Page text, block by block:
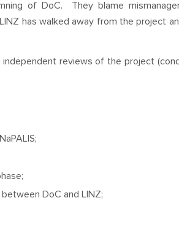
of DoC. They blame
has walked away from the project
reviews of the project
DoC and LINZ;